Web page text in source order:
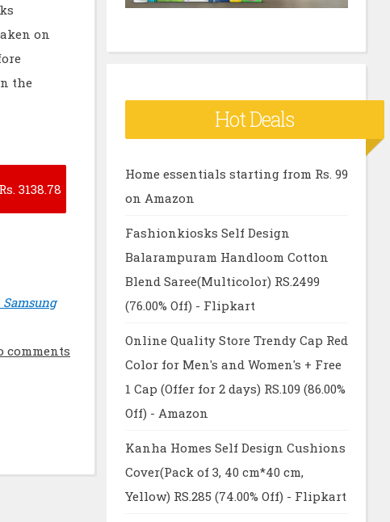
on
the
Rs. 3138.78
comments
Hot Deals
Home essentials starting from Rs. 99
on Amazon
Fashionkiosks Self Design
Balarampuram Handloom Cotton
Blend Saree(Multicolor) RS.2499
(76.00% Off) - Flipkart
Online Quality Store Trendy Cap Red
Color for Men's and Women's + Free
1 Cap (Offer for 2 days) RS.109 (86.00%
Off) - Amazon
Kanha Homes Self Design Cushions
Cover(Pack of 3, 40 cm*40 cm,
Yellow) RS.285 (74.00% Off) - Flipkart